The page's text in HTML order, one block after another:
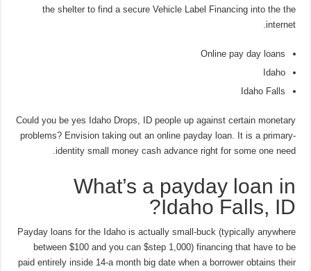
the shelter to find a secure Vehicle Label Financing into the the
internet.
Online pay day loans
Idaho
Idaho Falls
Could you be yes Idaho Drops, ID people up against certain monetary
problems? Envision taking out an online payday loan. It is a primary-
identity small money cash advance right for some one need.
What’s a payday loan in
Idaho Falls, ID?
Payday loans for the Idaho is actually small-buck (typically anywhere
between $100 and you can $step 1,000) financing that have to be
paid entirely inside 14-a month big date when a borrower obtains their